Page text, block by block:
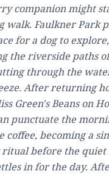
companion might
walk. Faulkner Park
for a dog to
the riverside paths
through the
After returning
Green's Beans on
punctuate the
coffee, becoming a
ritual before the quiet
in for the day.